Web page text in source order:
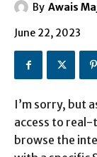
By Awais
June 22, 2023
I’m sorry, but
access to
browse the